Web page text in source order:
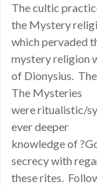
The cultic
the Mystery
which pervaded
mystery religion
of Dionysius.
The Mysteries
were ritualistic/
ever deeper
knowledge of
secrecy with
these rites.